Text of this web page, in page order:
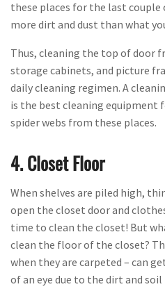
these places for the last
more dirt and dust than what
Thus, cleaning the top of door
storage cabinets, and picture
daily cleaning regimen. A
is the best cleaning equipment
spider webs from these places.
4. Closet Floor
When shelves are piled high,
open the closet door and
time to clean the closet! But
clean the floor of the closet?
when they are carpeted – can
of an eye due to the dirt and